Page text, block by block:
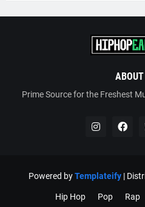
Prime Source for the Freshest
Powered byTemplateify|
Hip Hop Pop Rap